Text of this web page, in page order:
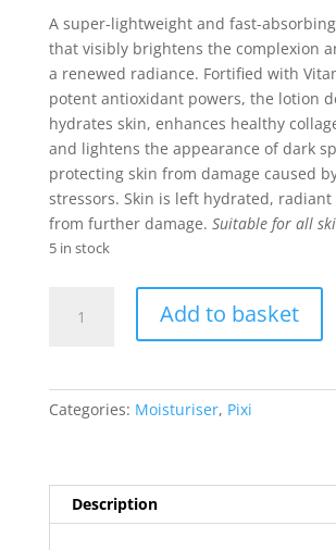
A super-lightweight and fast-
that visibly brightens the complexion
a renewed radiance. Fortified with
potent antioxidant powers, the lotion
hydrates skin, enhances healthy
and lightens the appearance of dark
protecting skin from damage caused
stressors. Skin is left hydrated,
from further damage. Suitable for all
5 in stock
Vitamin-
quantity
Add to basket
Categories: Moisturiser, Pixi
Description